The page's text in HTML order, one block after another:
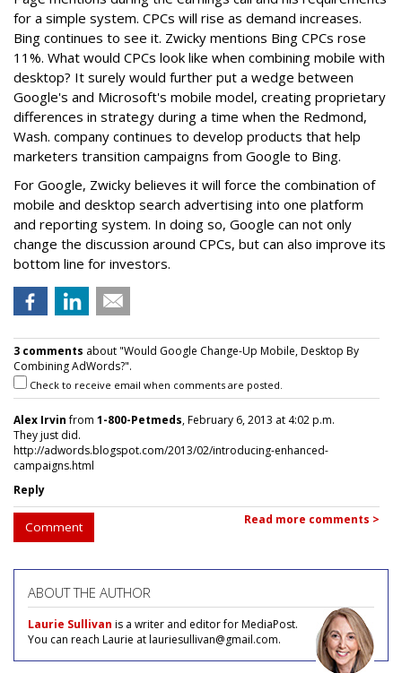
for a simple system. CPCs will rise as demand increases.
Bing continues to see it. Zwicky mentions Bing CPCs rose
11%. What would CPCs look like when combining mobile with
desktop? It surely would further put a wedge between
Google's and Microsoft's mobile model, creating proprietary
differences in strategy during a time when the Redmond,
Wash. company continues to develop products that help
marketers transition campaigns from Google to Bing.
For Google, Zwicky believes it will force the combination of
mobile and desktop search advertising into one platform
and reporting system. In doing so, Google can not only
change the discussion around CPCs, but can also improve its
bottom line for investors.
3 comments about "Would Google Change-Up Mobile, Desktop By
Combining AdWords?".
Check to receive email when comments are posted.
Alex Irvinfrom 1-800-Petmeds, February 6, 2013 at 4:02 p.m.
They just did.
http://adwords.blogspot.com/2013/02/introducing-enhanced-
campaigns.html
Reply
Comment Read more comments >
ABOUT THE AUTHOR
Laurie Sullivan is a writer and editor for MediaPost.
You can reach Laurie at lauriesullivan@gmail.com.